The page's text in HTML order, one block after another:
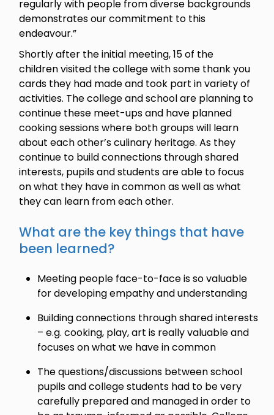
regularly with people from diverse backgrounds
demonstrates our commitment to this
endeavour.”
Shortly after the initial meeting, 15 of the
children visited the college with some thank you
cards they had made and took part in variety of
activities. The college and school are planning to
continue these meet-ups and have planned
cooking sessions where both groups will learn
about each other’s culinary heritage. As they
continue to build connections through shared
interests, pupils and students are able to focus
on what they have in common as well as what
they can learn from each other.
What are the key things that have
been learned?
Meeting people face-to-face is so valuable
for developing empathy and understanding
Building connections through shared interests
– e.g. cooking, play, art is really valuable and
focuses on what we have in common
The questions/discussions between school
pupils and college students had to be very
carefully prepared and managed in order to